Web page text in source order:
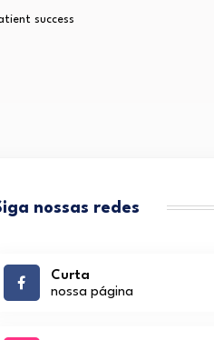
success
nossas redes
Curta
nossa página